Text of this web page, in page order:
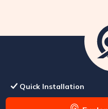
Quick Installation